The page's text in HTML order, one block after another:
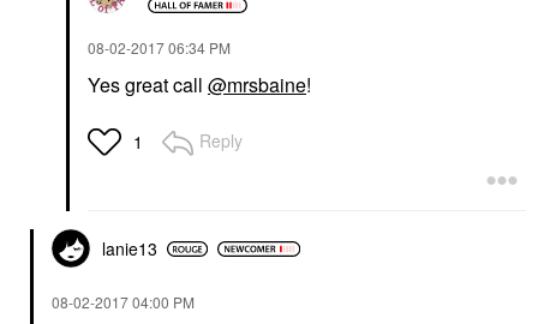
‎08-02-201706:34 PM
Yes great call @mrsbaine!
1 Reply
lanie13
‎08-02-201704:00 PM